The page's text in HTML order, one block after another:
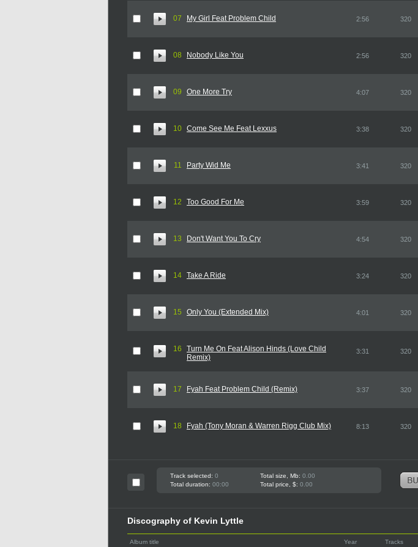
07 My Girl Feat Problem Child 2:56 320
08 Nobody Like You 2:56 320
09 One More Try 4:07 320
10 Come See Me Feat Lexxus 3:38 320
11 Party Wid Me 3:41 320
12 Too Good For Me 3:59 320
13 Don't Want You To Cry 4:54 320
14 Take A Ride 3:24 320
15 Only You (Extended Mix) 4:01 320
16
Turn Me On Feat Alison Hinds (Love Child
Remix)
3:31 320
17 Fyah Feat Problem Child (Remix) 3:37 320
18 Fyah (Tony Moran & Warren Rigg Club Mix) 8:13 320
Track selected: 0 Total size, Mb: 0.00
Total duration: 00:00 Total price, $: 0.00
Discography of Kevin Lyttle
Album title Year Tracks